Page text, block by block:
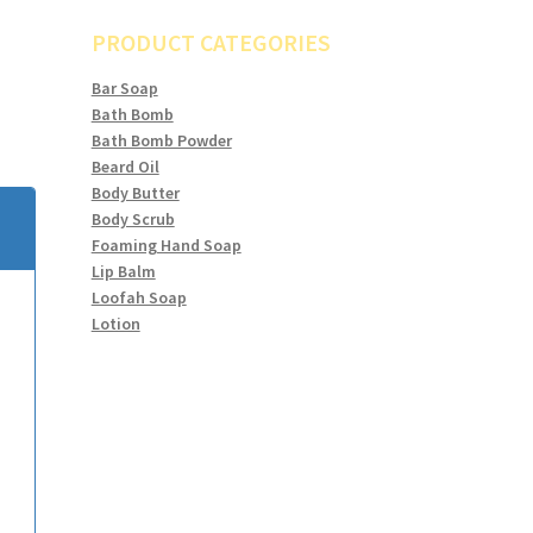
PRODUCT CATEGORIES
Bar Soap
Bath Bomb
Bath Bomb Powder
Beard Oil
Body Butter
Body Scrub
Foaming Hand Soap
Lip Balm
Loofah Soap
Lotion